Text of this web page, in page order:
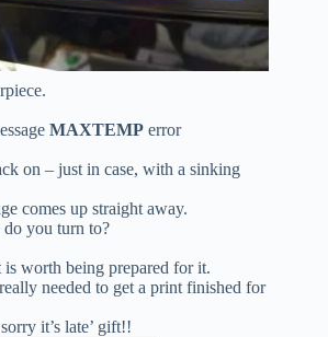
MAXTEMP error
on – just in case, with a sinking
comes up straight away.
you turn to?
is worth being prepared for it.
needed to get a print finished for
it’s late’ gift!!